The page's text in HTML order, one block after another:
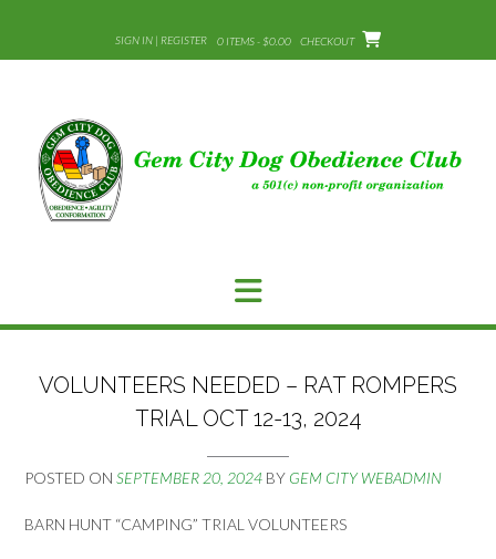
content
SIGN IN | REGISTER 0 ITEMS - $0.00 CHECKOUT
VOLUNTEERS NEEDED – RAT ROMPERS
TRIAL OCT 12-13, 2024
POSTED ON SEPTEMBER 20, 2024 BY GEM CITY WEBADMIN
BARN HUNT “CAMPING” TRIAL VOLUNTEERS